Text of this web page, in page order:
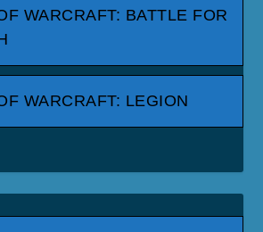
WARCRAFT: BATTLE FOR
WARCRAFT: LEGION